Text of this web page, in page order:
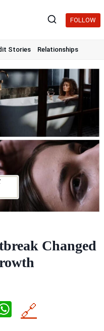
FOLLOW
Stories Relationships
Changed
W
🔗